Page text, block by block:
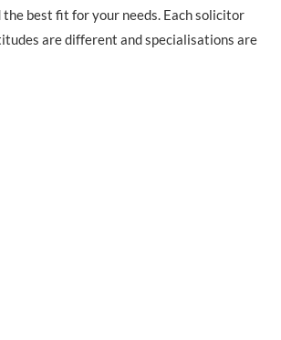
best fit for your needs. Each solicitor
are different and specialisations are